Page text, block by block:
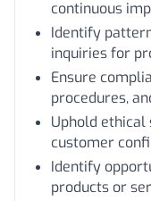
continuous
Identify
inquiries for
Ensure
procedures,
Uphold
customer
Identify
products or